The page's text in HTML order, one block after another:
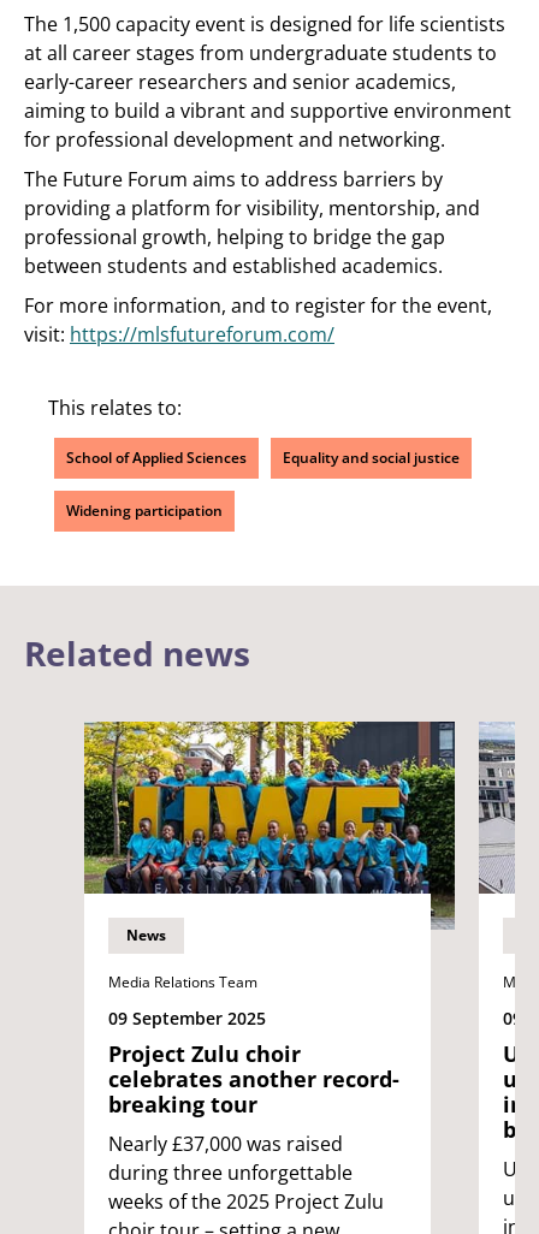
The 1,500 capacity event is designed for life scientists
at all career stages from undergraduate students to
early-career researchers and senior academics,
aiming to build a vibrant and supportive environment
for professional development and networking.
The Future Forum aims to address barriers by
providing a platform for visibility, mentorship, and
professional growth, helping to bridge the gap
between students and established academics.
For more information, and to register for the event,
visit: https://mlsfutureforum.com/
This relates to:
School of Applied Sciences Equality and social justice
Widening participation
Related news
News
Media Relations Team
09 September 2025
Project Zulu choir
celebrates another record-
breaking tour
Nearly £37,000 was raised
during three unforgettable
weeks of the 2025 Project Zulu
09